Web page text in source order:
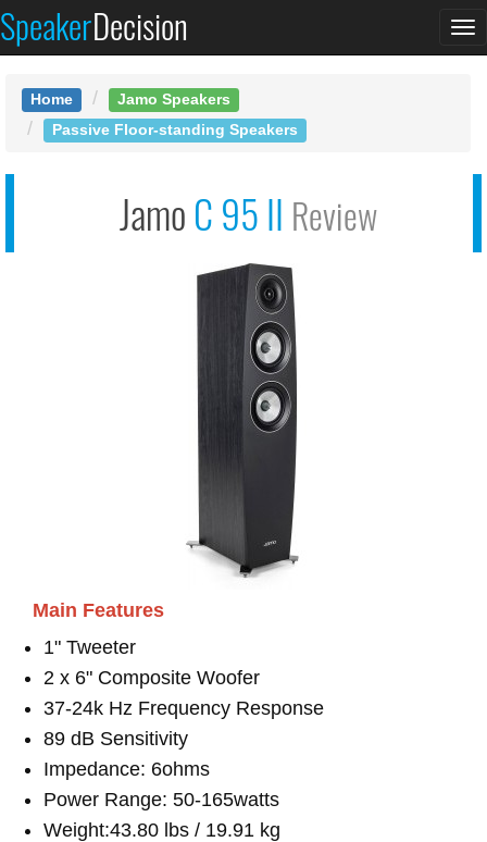
SpeakerDecision
Home
Jamo Speakers
Passive Floor-standing Speakers
JamoC 95 II Review
Main Features
1" Tweeter
2 x 6" Composite Woofer
37-24k Hz Frequency Response
89 dB Sensitivity
Impedance: 6ohms
Power Range: 50-165watts
Weight:43.80 lbs / 19.91 kg
Jamo C 95 II